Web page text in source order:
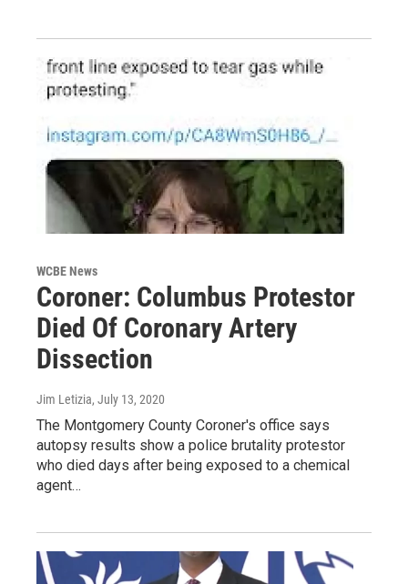
WCBE News
Coroner: Columbus Protestor
Died Of Coronary Artery
Dissection
Jim Letizia, July 13, 2020
The Montgomery County Coroner's office says
autopsy results show a police brutality protestor
who died days after being exposed to a chemical
agent…